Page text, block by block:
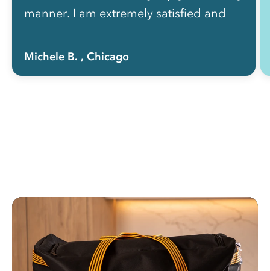
manner. I am extremely satisfied and
Michele B. , Chicago